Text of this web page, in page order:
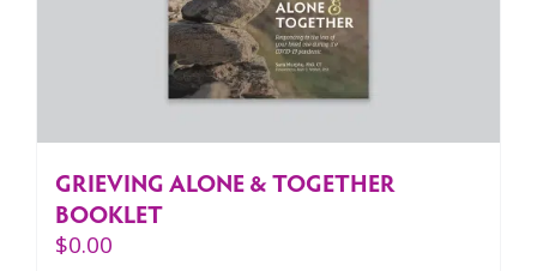
GRIEVING ALONE & TOGETHER
BOOKLET
$0.00